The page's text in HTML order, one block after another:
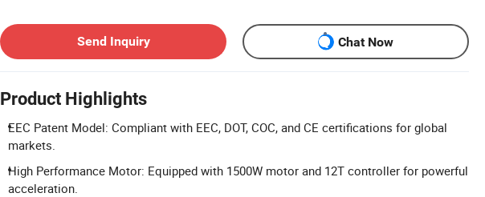
Send Inquiry
Chat Now
Product Highlights
EEC Patent Model: Compliant with EEC, DOT, COC, and CE certifications for global
markets.
High Performance Motor: Equipped with 1500W motor and 12T controller for powerful
acceleration.